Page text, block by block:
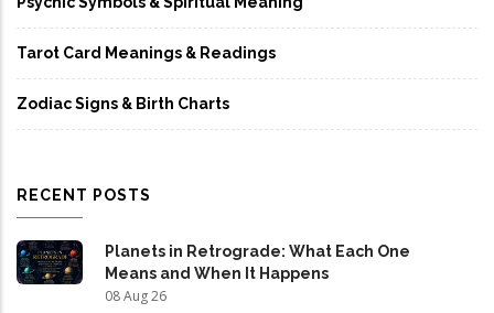
Tarot Card Meanings & Readings
Zodiac Signs & Birth Charts
RECENT POSTS
Planets in Retrograde: What Each One
Means and When It Happens
08 Aug 26